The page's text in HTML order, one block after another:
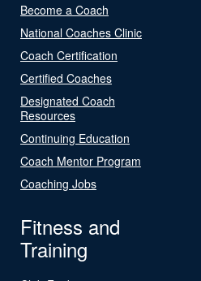
Become a Coach
National Coaches Clinic
Coach Certification
Certified Coaches
Designated Coach
Resources
Continuing Education
Coach Mentor Program
Coaching Jobs
Fitness and
Training